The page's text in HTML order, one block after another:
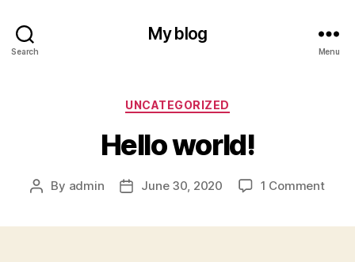
Search
My blog
Menu
Categories
UNCATEGORIZED
Hello world!
Post
By admin
PostJune 30, 2020 1 Commenton